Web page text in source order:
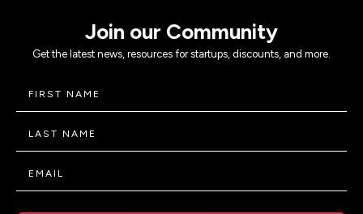
Join our Community
Get the latest news, resources for startups, discounts, and more.